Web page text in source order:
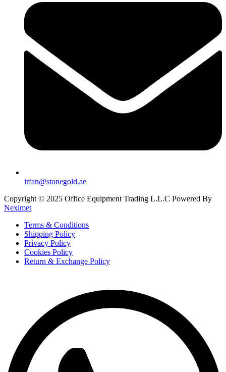
irfan@stonegold.ae
Copyright © 2025 Office Equipment Trading L.L.C Powered By
Neximet
Terms & Conditions
Shipping Policy
Privacy Policy
Cookies Policy
Return & Exchange Policy